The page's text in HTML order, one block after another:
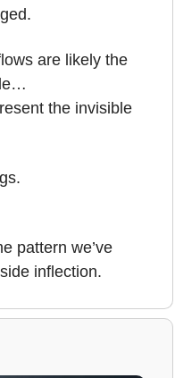
the invisible
pattern we’ve
inflection.